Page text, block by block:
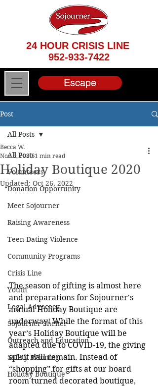
Escape
24 HOUR CRISIS LINE
952-933-7422
Post
All Posts
Volunteers
Donation Opportunity
Meet Sojourner
Raising Awareness
Teen Dating Violence
Community Programs
Crisis Line
Youth
Legal Advocacy
Sojourner Shelter
Outreach and Education
Safety Planning
Holiday Boutique
All Posts
Holiday Boutique 2020
Becca W.
Nov 6, 2020 1 min read
Updated: Oct 26, 2022
The season of gifting is almost here
and preparations for Sojourner's
annual Holiday Boutique are
underway! While the format of this
year’s Holiday Boutique will be
adapted due to COVID-19, the giving
spirit will remain. Instead of
“shopping” for gifts at our board
room turned decorated boutique,